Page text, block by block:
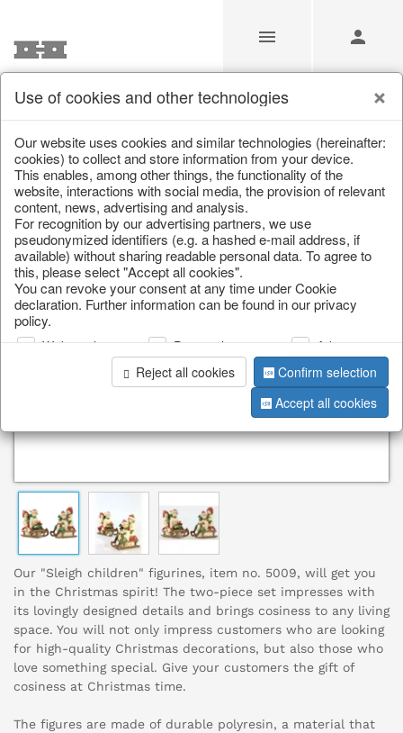
/ Christmas / Christmas figures
Our "Sleigh children" figurines, item no. 5009, will get you
in the Christmas spirit! The two-piece set impresses with
its lovingly designed details and brings cosiness to any living
space. You will not only impress customers who are looking
for high-quality Christmas decorations, but also those who
love something special. Give your customers the gift of
cosiness at Christmas time.
The figures are made of durable polyresin, a material that
Use of cookies and other technologies
Our website uses cookies and similar technologies (hereinafter:
cookies) to collect and store information from your device.
This enables, among other things, the functionality of the
website, interactions with social media, the provision of relevant
content, news, advertising and analysis.
For recognition by our advertising partners, we use
pseudonymized identifiers (e.g. a hashed e-mail address, if
available) without sharing readable personal data. To agree to
this, please select "Accept all cookies".
You can revoke your consent at any time under Cookie
declaration. Further information can be found in our privacy
policy.
Web analysis Personalization
Advertising
Reject all cookies
Confirm selection
Accept all cookies